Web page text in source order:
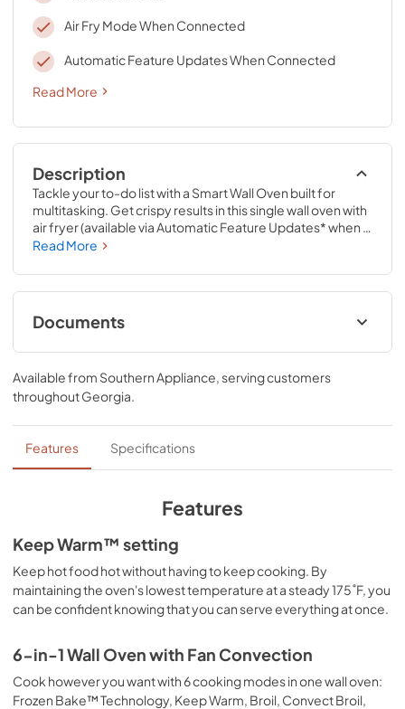
Air Fry Mode When Connected
Automatic Feature Updates When Connected
Read More
Description
Tackle your to-do list with a Smart Wall Oven built for
multitasking. Get crispy results in this single wall oven with
air fryer (available via Automatic Feature Updates* when
appliance is connected), while Fan Convection Cooking
of the kitchen. Spend less time cleaning everyday spills
with the Steam Clean Option.*Appliance must be
connected. WiFi & App Required. Features subject to
change. Details and privacy info at
Read More
Documents
Control Guide
View|Download
PDF, 605.70 KB
Dimension Guide
View|Download
FIT System Guarantee
View|
Download
PDF,147.61 KB
View |Download
PDF,344.07 KB
Available from Southern Appliance, serving customers
throughoutGeorgia.
Features Specifications
Features
Keep Warm™ setting
Keep hot food hot without having to keep cooking. By
maintaining the oven's lowest temperature at a steady 175˚F, you
can be confident knowing that you can serve everything at once.
6-in-1 Wall Oven with Fan Convection
Cook however you want with 6 cooking modes in one wall oven:
Frozen Bake™ Technology, Keep Warm, Broil, Convect Broil,